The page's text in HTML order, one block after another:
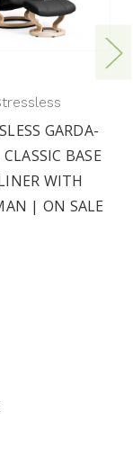
GARDA-
BASE
WITH
| ON SALE